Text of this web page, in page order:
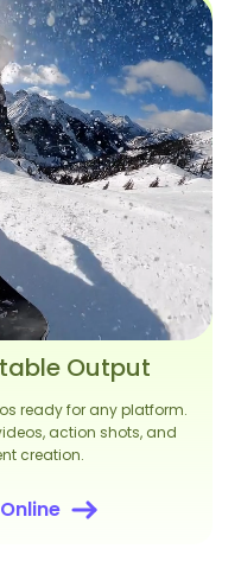
Output
ready for any platform.
action shots, and
creation.